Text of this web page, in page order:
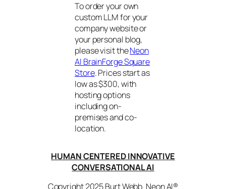
To order your own
custom LLM for your
company website or
your personal blog,
please visit theNeon
AI BrainForge Square
Store. Prices start as
low as $300, with
hosting options
including on-
premises and co-
location.
HUMAN CENTERED INNOVATIVE
CONVERSATIONAL AI
Copyright 2025 Burt Webb. Neon AI®